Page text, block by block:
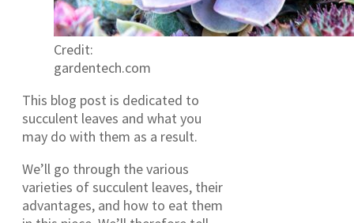
Credit:
gardentech.com
This blog post is dedicated to
succulent leaves and what you
may do with them as a result.
We’ll go through the various
varieties of succulent leaves, their
advantages, and how to eat them